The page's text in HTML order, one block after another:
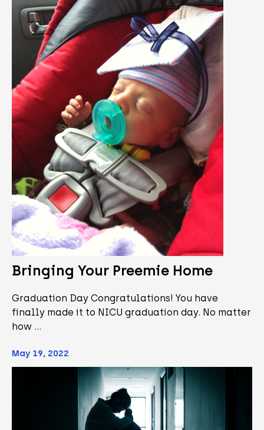
Bringing Your Preemie Home
Graduation Day Congratulations! You have
finally made it to NICU graduation day. No matter
how …
May 19, 2022